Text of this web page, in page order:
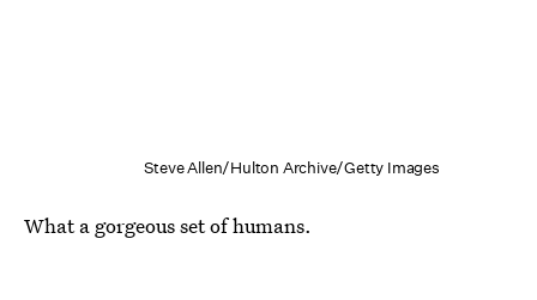
Steve Allen/Hulton Archive/Getty Images
What a gorgeous set of humans.